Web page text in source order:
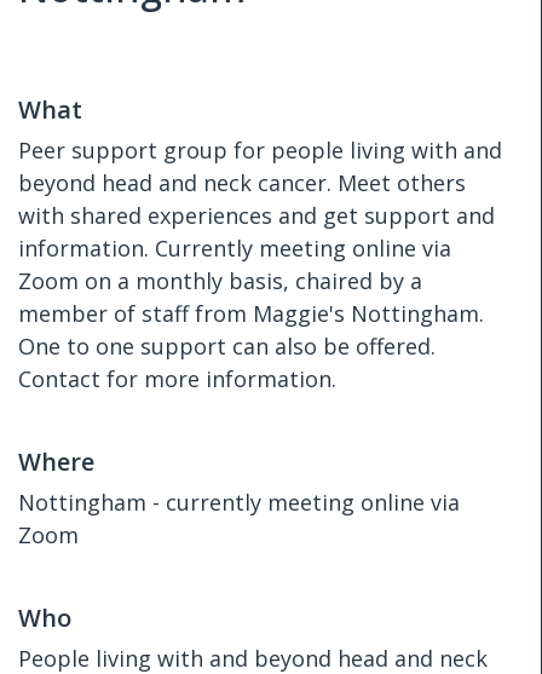
What
Peer support group for people living with and
beyond head and neck cancer. Meet others
with shared experiences and get support and
information. Currently meeting online via
Zoom on a monthly basis, chaired by a
member of staff from Maggie's Nottingham.
One to one support can also be offered.
Contact for more information.
Where
Nottingham - currently meeting online via
Zoom
Who
People living with and beyond head and neck